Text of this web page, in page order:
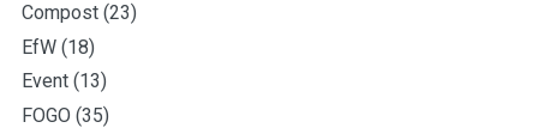
Compost (23)
EfW (18)
Event (13)
FOGO (35)